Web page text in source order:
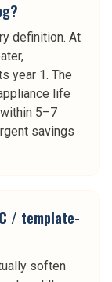
definition. At
year 1. The
life
5–7
savings
/ template-
soften